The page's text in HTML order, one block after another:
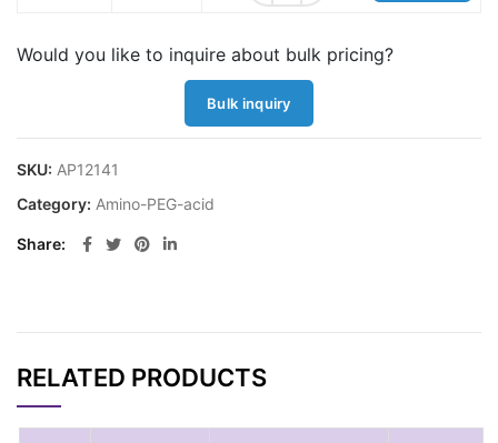
Would you like to inquire about bulk pricing?
Bulk inquiry
SKU: AP12141
Category: Amino-PEG-acid
Share
RELATED PRODUCTS